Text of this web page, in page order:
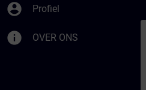
account_circle Profiel
info OVER ONS